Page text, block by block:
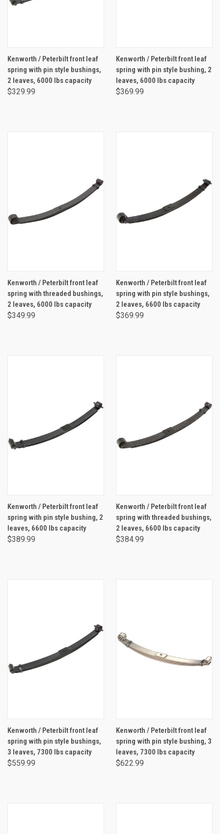
Kenworth / Peterbilt front leaf
spring with pin style bushings,
2 leaves, 6000 lbs capacity
$329.99
Kenworth / Peterbilt front leaf
spring with pin style bushing, 2
leaves, 6000 lbs capacity
$369.99
Kenworth / Peterbilt front leaf
spring with threaded bushings,
2 leaves, 6000 lbs capacity
$349.99
Kenworth / Peterbilt front leaf
spring with pin style bushings,
2 leaves, 6600 lbs capacity
$369.99
Kenworth / Peterbilt front leaf
spring with pin style bushing, 2
leaves, 6600 lbs capacity
$389.99
Kenworth / Peterbilt front leaf
spring with threaded bushings,
2 leaves, 6600 lbs capacity
$384.99
Kenworth / Peterbilt front leaf
spring with pin style bushings,
3 leaves, 7300 lbs capacity
$559.99
Kenworth / Peterbilt front leaf
spring with pin style bushing, 3
leaves, 7300 lbs capacity
$622.99